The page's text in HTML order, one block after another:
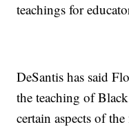
teachings for
DeSantis has said
the teaching of
certain aspects of